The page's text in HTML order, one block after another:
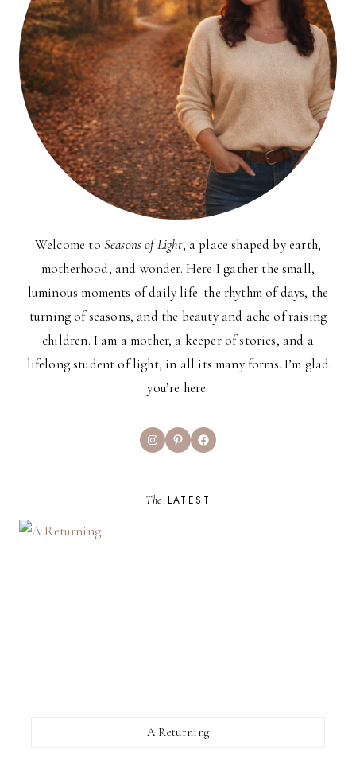
Welcome to Seasons of Light, a place shaped by earth,
motherhood, and wonder. Here I gather the small,
luminous moments of daily life: the rhythm of days, the
turning of seasons, and the beauty and ache of raising
children. I am a mother, a keeper of stories, and a
lifelong student of light, in all its many forms. I’m glad
you’re here.
InstagramPinterestFacebook
The LATEST
A Returning